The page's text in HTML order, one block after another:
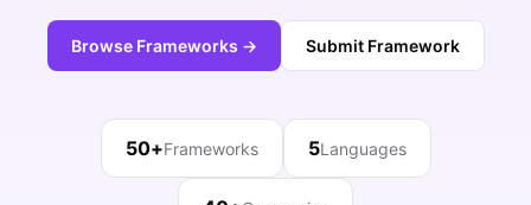
Browse Frameworks → Submit Framework
50+Frameworks 5Languages